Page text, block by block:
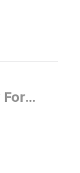
Townhouse Oak Townhouse Oak BN Reddy Formerly Capitol Stay inn